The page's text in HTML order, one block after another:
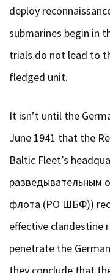
deploy
submarines begin in
trials do not lead to
fledged unit.
It isn’t until the
June 1941 that the
Baltic Fleet’s
разведывательным
флота (РО ШБФ))
effective clandestine
penetrate the
they conclude that